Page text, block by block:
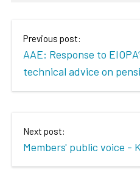
Previous post:
AAE: Response to
technical advice on
Next post:
Members' public voice -